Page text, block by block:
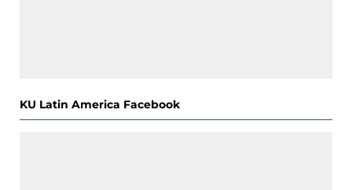
KU Latin America Facebook